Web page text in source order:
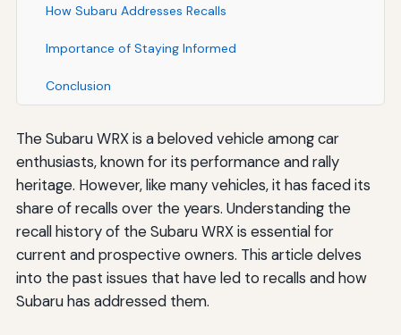
How Subaru Addresses Recalls
Importance of Staying Informed
Conclusion
The Subaru WRX is a beloved vehicle among car
enthusiasts, known for its performance and rally
heritage. However, like many vehicles, it has faced its
share of recalls over the years. Understanding the
recall history of the Subaru WRX is essential for
current and prospective owners. This article delves
into the past issues that have led to recalls and how
Subaru has addressed them.